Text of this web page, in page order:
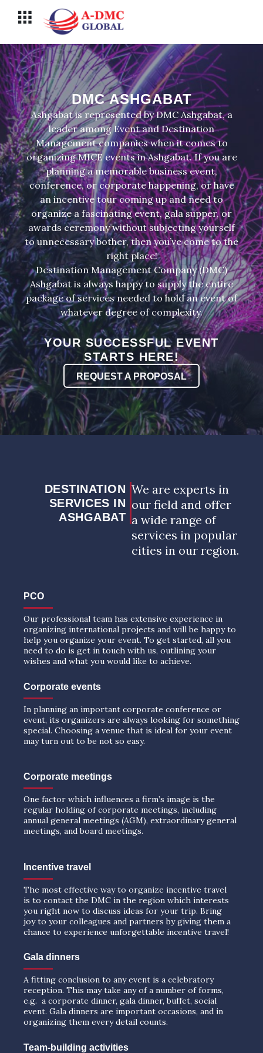
содержимому
Меню
DMC ASHGABAT
Ashgabat is represented by DMC Ashgabat, a
leader among Event and Destination
Management companies when it comes to
organizing MICE events in Ashgabat. If you are
planning a memorable business event,
conference, or corporate happening, or have
an incentive tour coming up and need to
organize a fascinating event, gala supper, or
awards ceremony without subjecting yourself
to unnecessary bother, then you’ve come to the
right place!
Destination Management Company (DMC)
Ashgabat is always happy to supply the entire
package of services needed to hold an event of
whatever degree of complexity.
YOUR SUCCESSFUL EVENT
STARTS HERE!
REQUEST A PROPOSAL
DESTINATION
SERVICES IN
ASHGABAT
We are experts in
our field and offer
a wide range of
services in popular
cities in our region.
PCO
Our professional team has extensive experience in
organizing international projects and will be happy to
help you organize your event. To get started, all you
need to do is get in touch with us, outlining your
wishes and what you would like to achieve.
Corporate events
In planning an important corporate conference or
event, its organizers are always looking for something
special. Choosing a venue that is ideal for your event
may turn out to be not so easy.
Corporate meetings
One factor which influences a firm’s image is the
regular holding of corporate meetings, including
annual general meetings (AGM), extraordinary general
meetings, and board meetings.
Incentive travel
The most effective way to organize incentive travel
is to contact the DMC in the region which interests
you right now to discuss ideas for your trip. Bring
joy to your colleagues and partners by giving them a
chance to experience unforgettable incentive travel!
Gala dinners
A fitting conclusion to any event is a celebratory
reception. This may take any of a number of forms,
e.g. a corporate dinner, gala dinner, buffet, social
event. Gala dinners are important occasions, and in
organizing them every detail counts.
Team-building activities